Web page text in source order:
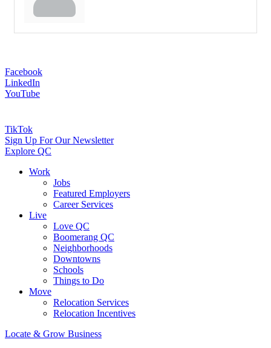
Facebook
LinkedIn
YouTube
TikTok
Sign Up For Our Newsletter
Explore QC
Work
Jobs
Featured Employers
Career Services
Live
Love QC
Boomerang QC
Neighborhoods
Downtowns
Schools
Things to Do
Move
Relocation Services
Relocation Incentives
Locate & Grow Business